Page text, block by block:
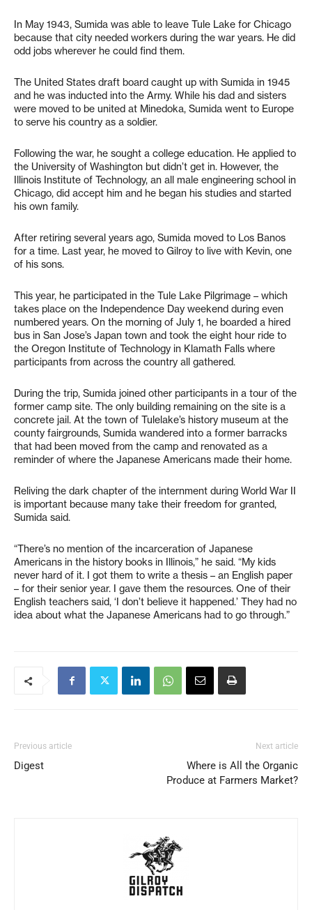
In May 1943, Sumida was able to leave Tule Lake for Chicago
because that city needed workers during the war years. He did
odd jobs wherever he could find them.
The United States draft board caught up with Sumida in 1945
and he was inducted into the Army. While his dad and sisters
were moved to be united at Minedoka, Sumida went to Europe
to serve his country as a soldier.
Following the war, he sought a college education. He applied to
the University of Washington but didn’t get in. However, the
Illinois Institute of Technology, an all male engineering school in
Chicago, did accept him and he began his studies and started
his own family.
After retiring several years ago, Sumida moved to Los Banos
for a time. Last year, he moved to Gilroy to live with Kevin, one
of his sons.
This year, he participated in the Tule Lake Pilgrimage – which
takes place on the Independence Day weekend during even
numbered years. On the morning of July 1, he boarded a hired
bus in San Jose’s Japan town and took the eight hour ride to
the Oregon Institute of Technology in Klamath Falls where
participants from across the country all gathered.
During the trip, Sumida joined other participants in a tour of the
former camp site. The only building remaining on the site is a
concrete jail. At the town of Tulelake’s history museum at the
county fairgrounds, Sumida wandered into a former barracks
that had been moved from the camp and renovated as a
reminder of where the Japanese Americans made their home.
Reliving the dark chapter of the internment during World War II
is important because many take their freedom for granted,
Sumida said.
“There’s no mention of the incarceration of Japanese
Americans in the history books in Illinois,” he said. “My kids
never hard of it. I got them to write a thesis – an English paper
– for their senior year. I gave them the resources. One of their
English teachers said, ‘I don’t believe it happened.’ They had no
idea about what the Japanese Americans had to go through.”
Previous article
Digest
Next article
Where is All the Organic
Produce at Farmers Market?